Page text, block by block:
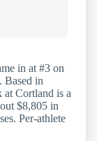
in at #3 on
Based in
Cortland is a
$8,805 in
Per-athlete